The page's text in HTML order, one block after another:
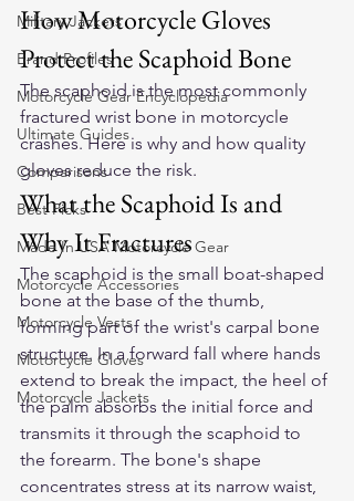
Military Jackets
Brand Profiles
Motorcycle Gear Encyclopedia
Ultimate Guides
Comparisons
Best Picks
Made In USA Motorcycle Gear
Motorcycle Accessories
Motorcycle Vests
Motorcycle Gloves
Motorcycle Jackets
How Motorcycle Gloves
Protect the Scaphoid Bone
The scaphoid is the most commonly
fractured wrist bone in motorcycle
crashes. Here is why and how quality
gloves reduce the risk.
What the Scaphoid Is and
Why It Fractures
The scaphoid is the small boat-shaped
bone at the base of the thumb,
forming part of the wrist's carpal bone
structure. In a forward fall where hands
extend to break the impact, the heel of
the palm absorbs the initial force and
transmits it through the scaphoid to
the forearm. The bone's shape
concentrates stress at its narrow waist,